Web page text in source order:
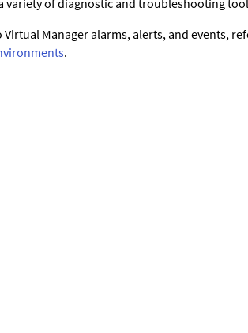
variety of diagnostic and troubleshooting
Virtual Manager alarms, alerts, and events,
.